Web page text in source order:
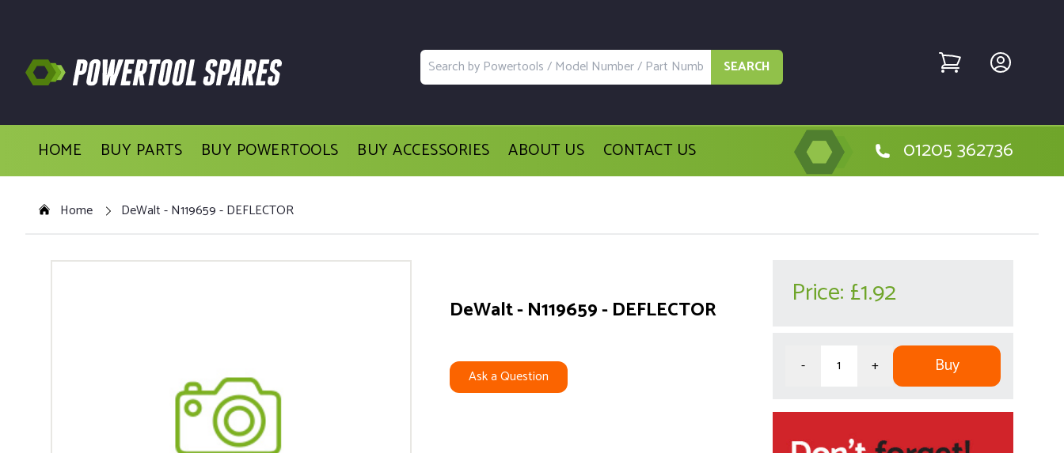
SEARCH
HOME BUY PARTS BUY POWERTOOLS BUY ACCESSORIES ABOUT US CONTACT US 01205 362736
Home DeWalt - N119659 - DEFLECTOR
DeWalt - N119659 - DEFLECTOR
Ask a Question
Price: £1.92
- + Buy